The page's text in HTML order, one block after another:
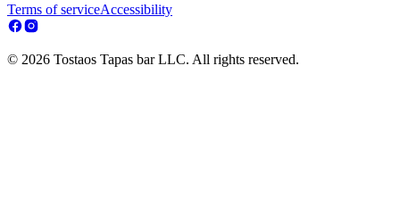
Terms of serviceAccessibility
© 2026 Tostaos Tapas bar LLC. All rights reserved.